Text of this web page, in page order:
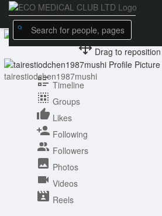
Drag to
tairestiodchen1987mushi
Timeline
Groups
Likes
Following
Followers
Photos
Videos
Reels